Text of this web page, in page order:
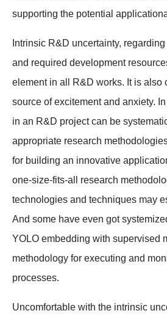
supporting the potential
Intrinsic R&D uncertainty,
and required development
element in all R&D works. It is also
source of excitement and anxiety.
in an R&D project can be
appropriate research
for building an innovative
one-size-fits-all research
technologies and techniques may
And some have even got
YOLO embedding with supervised
methodology for executing and
processes.
Uncomfortable with the intrinsic